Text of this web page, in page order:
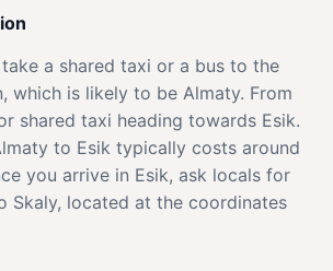
take a shared taxi or a bus to the
which is likely to be Almaty. From
shared taxi heading towards Esik.
to Esik typically costs around
you arrive in Esik, ask locals for
Skaly, located at the coordinates